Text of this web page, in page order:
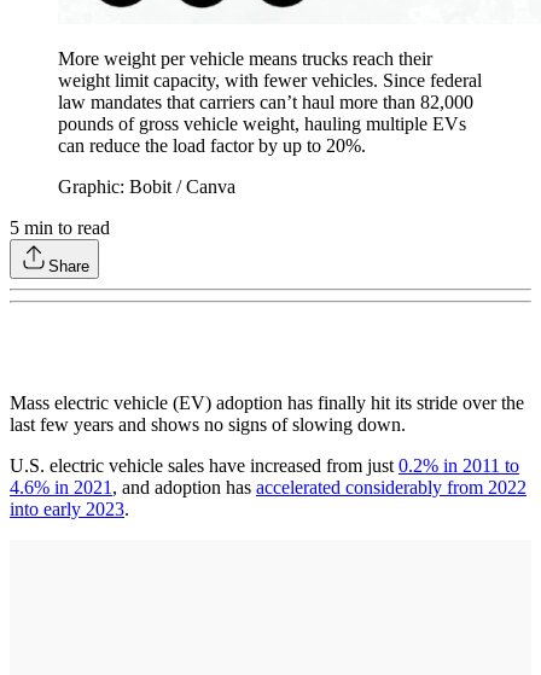
More weight per vehicle means trucks reach their
weight limit capacity, with fewer vehicles. Since federal
law mandates that carriers can’t haul more than 82,000
pounds of gross vehicle weight, hauling multiple EVs
can reduce the load factor by up to 20%.
Graphic: Bobit / Canva
5 min to read
Share
Mass electric vehicle (EV) adoption has finally hit its stride over the
last few years and shows no signs of slowing down.
U.S. electric vehicle sales have increased from just 0.2% in 2011 to
4.6% in 2021 , and adoption has accelerated considerably from 2022
into early 2023.